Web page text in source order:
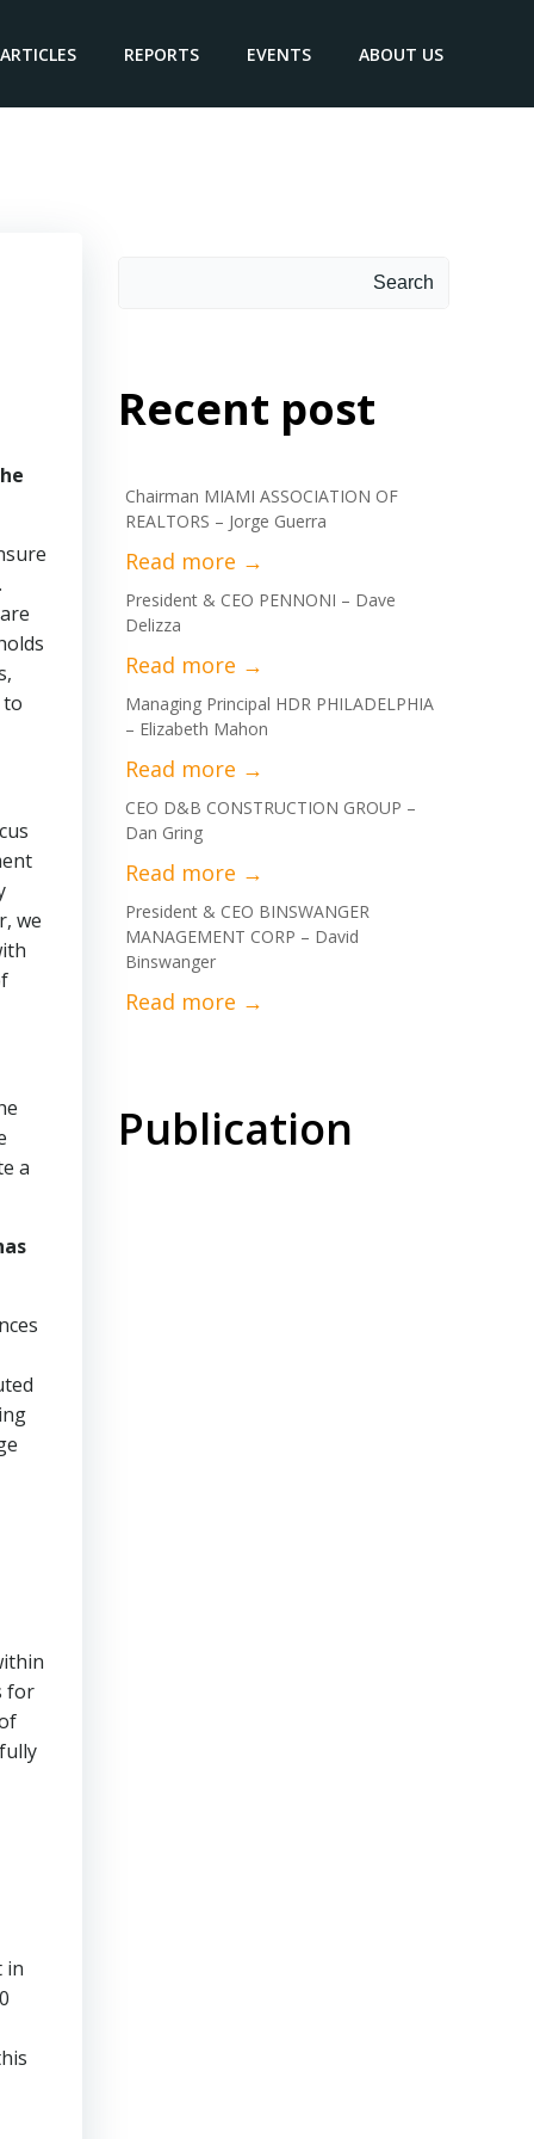
ARTICLES REPORTS EVENTS ABOUT US
we
a
for
in
Search
Recent post
Chairman MIAMI ASSOCIATION OF
REALTORS – Jorge Guerra
President & CEO PENNONI – Dave
Delizza
Managing Principal HDR PHILADELPHIA
– Elizabeth Mahon
CEO D&B CONSTRUCTION GROUP –
Dan Gring
President & CEO BINSWANGER
MANAGEMENT CORP – David
Binswanger
Publication